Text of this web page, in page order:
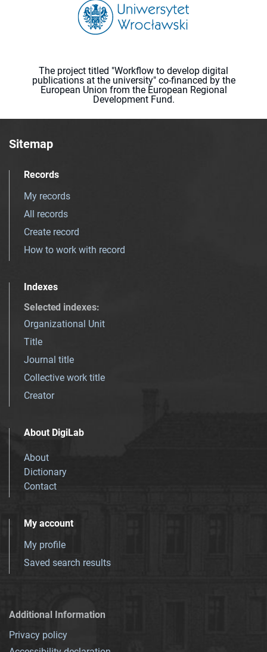
The project titled "Workflow to develop digital
publications at the university" co-financed by the
European Union from the European Regional
Development Fund.
Sitemap
Records
My records
All records
Create record
How to work with record
Indexes
Selected indexes:
Organizational Unit
Title
Journal title
Collective work title
Creator
About DigiLab
About
Dictionary
Contact
My account
My profile
Saved search results
Additional Information
Privacy policy